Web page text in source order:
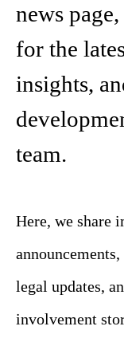
news
for the
insights,
team.
Here, we share
legal updates,
involvement